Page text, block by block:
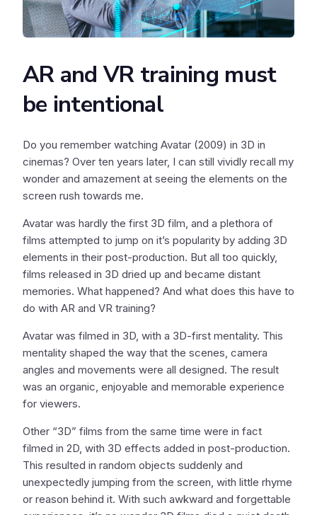
AR and VR training must
be intentional
Do you remember watching Avatar (2009) in 3D in
cinemas? Over ten years later, I can still vividly recall my
wonder and amazement at seeing the elements on the
screen rush towards me.
Avatar was hardly the first 3D film, and a plethora of
films attempted to jump on it’s popularity by adding 3D
elements in their post-production. But all too quickly,
films released in 3D dried up and became distant
memories. What happened? And what does this have to
do with AR and VR training?
Avatar was filmed in 3D, with a 3D-first mentality. This
mentality shaped the way that the scenes, camera
angles and movements were all designed. The result
was an organic, enjoyable and memorable experience
for viewers.
Other “3D” films from the same time were in fact
filmed in 2D, with 3D effects added in post-production.
This resulted in random objects suddenly and
unexpectedly jumping from the screen, with little rhyme
or reason behind it. With such awkward and forgettable